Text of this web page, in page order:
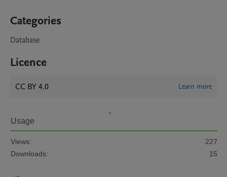
Categories
Database
Licence
CC BY 4.0 Learn more
Usage
Views:
227
Downloads:
15